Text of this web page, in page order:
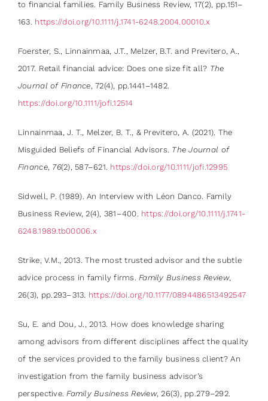
to financial families. Family Business Review, 17(2), pp.151–
163. https://doi.org/10.1111/j.1741-6248.2004.00010.x
Foerster, S., Linnainmaa, J.T., Melzer, B.T. and Previtero, A.,
2017. Retail financial advice: Does one size fit all? The
Journal of Finance, 72(4), pp.1441–1482.
https://doi.org/10.1111/jofi.12514
Linnainmaa, J. T., Melzer, B. T., & Previtero, A. (2021). The
Misguided Beliefs of Financial Advisors. The Journal of
Finance, 76(2), 587–621. https://doi.org/10.1111/jofi.12995
Sidwell, P. (1989). An Interview with Léon Danco. Family
Business Review, 2(4), 381–400. https://doi.org/10.1111/j.1741-
6248.1989.tb00006.x
Strike, V.M., 2013. The most trusted advisor and the subtle
advice process in family firms.Family Business Review,
26(3), pp.293–313. https://doi.org/10.1177/0894486513492547
Su, E. and Dou, J., 2013. How does knowledge sharing
among advisors from different disciplines affect the quality
of the services provided to the family business client? An
investigation from the family business advisor’s
perspective.Family Business Review, 26(3), pp.279–292.